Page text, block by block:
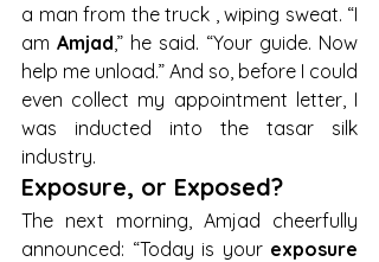
a man from the truck , wiping sweat. “I
am Amjad ,” he said. “Your guide. Now
help me unload.” And so, before I could
even collect my appointment letter, I
was inducted into the tasar silk
industry.
Exposure, or Exposed?
The next morning, Amjad cheerfully
announced: “Today is your exposure